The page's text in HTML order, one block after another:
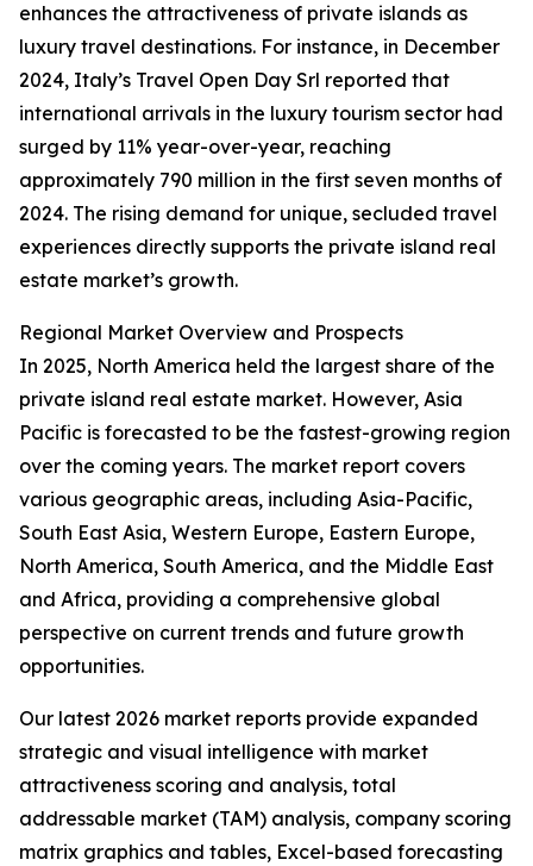
enhances the attractiveness of private islands as
luxury travel destinations. For instance, in December
2024, Italy’s Travel Open Day Srl reported that
international arrivals in the luxury tourism sector had
surged by 11% year-over-year, reaching
approximately 790 million in the first seven months of
2024. The rising demand for unique, secluded travel
experiences directly supports the private island real
estate market’s growth.
Regional Market Overview and Prospects
In 2025, North America held the largest share of the
private island real estate market. However, Asia
Pacific is forecasted to be the fastest-growing region
over the coming years. The market report covers
various geographic areas, including Asia-Pacific,
South East Asia, Western Europe, Eastern Europe,
North America, South America, and the Middle East
and Africa, providing a comprehensive global
perspective on current trends and future growth
opportunities.
Our latest 2026 market reports provide expanded
strategic and visual intelligence with market
attractiveness scoring and analysis, total
addressable market (TAM) analysis, company scoring
matrix graphics and tables, Excel-based forecasting